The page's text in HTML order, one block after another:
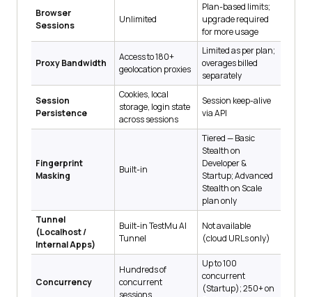
Browser
Sessions
Unlimited
Plan-based limits;
upgrade required
for more usage
Proxy Bandwidth
Access to 180+
geolocation proxies
Limited as per plan;
overages billed
separately
Session
Persistence
Cookies, local
storage, login state
across sessions
Session keep-alive
via API
Fingerprint
Masking
Built-in
Tiered — Basic
Stealth on
Developer &
Startup; Advanced
Stealth on Scale
plan only
Tunnel
(Localhost /
Internal Apps)
Built-in TestMu AI
Tunnel
Not available
(cloud URLs only)
Concurrency
Hundreds of
concurrent
Up to 100
concurrent
(Startup); 250+ on